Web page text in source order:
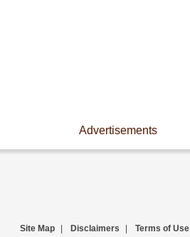
Advertisements
Site Map Disclaimers Terms of Use